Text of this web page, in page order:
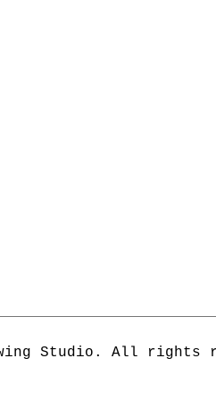
Studio. All rights